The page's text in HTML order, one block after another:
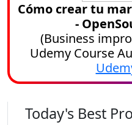
Cómo crear tu
-
(Business
Udemy Course
Today's Best